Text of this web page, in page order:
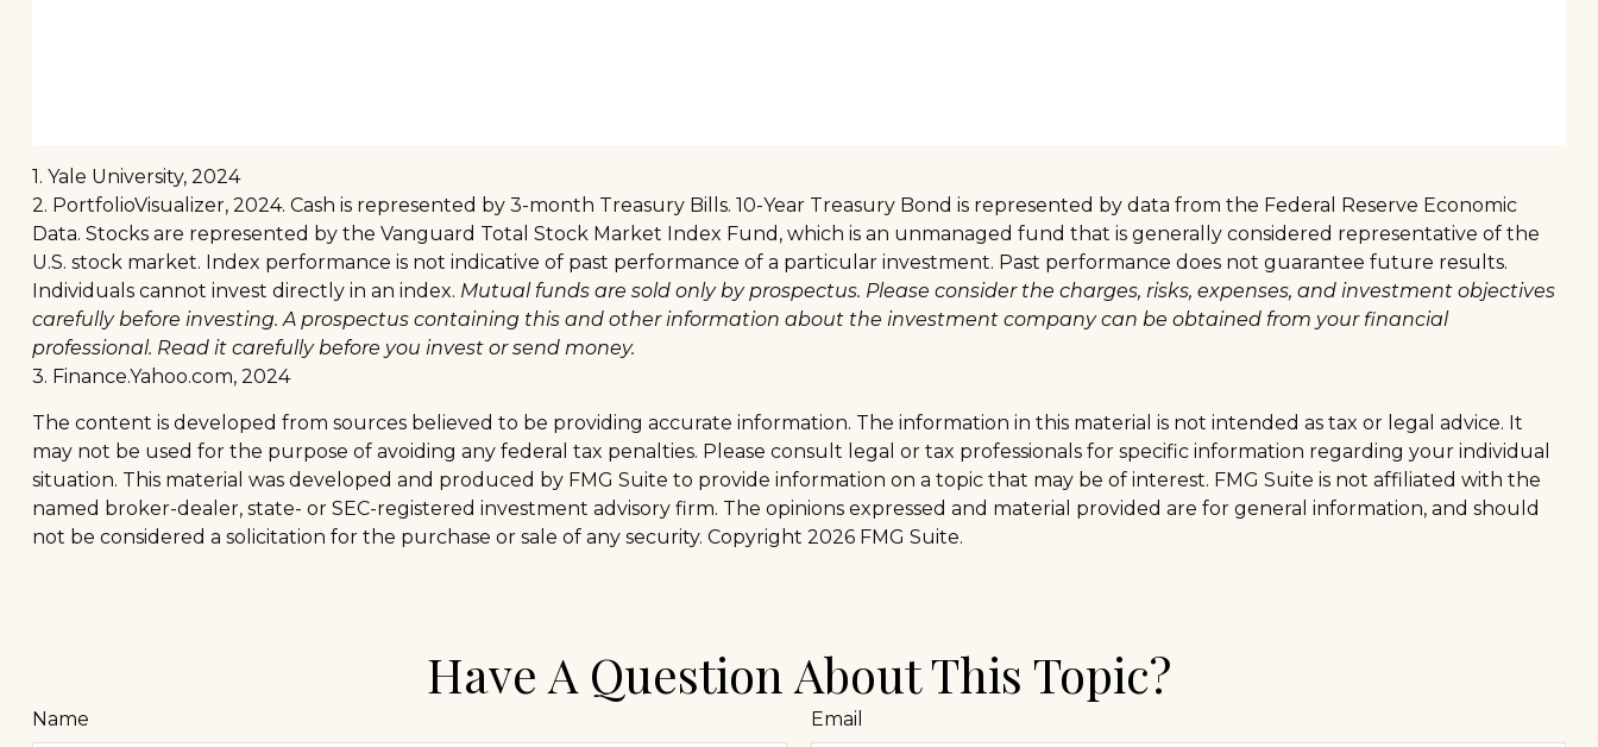
1. Yale University, 2024
2. PortfolioVisualizer, 2024. Cash is represented by 3-month Treasury Bills. 10-Year Treasury Bond is represented by data from the Federal Reserve Economic
Data. Stocks are represented by the Vanguard Total Stock Market Index Fund, which is an unmanaged fund that is generally considered representative of the
U.S. stock market. Index performance is not indicative of past performance of a particular investment. Past performance does not guarantee future results.
Individuals cannot invest directly in an index. Mutual funds are sold only by prospectus. Please consider the charges, risks, expenses, and investment objectives
carefully before investing. A prospectus containing this and other information about the investment company can be obtained from your financial
professional. Read it carefully before you invest or send money.
3. Finance.Yahoo.com, 2024
The content is developed from sources believed to be providing accurate information. The information in this material is not intended as tax or legal advice. It
may not be used for the purpose of avoiding any federal tax penalties. Please consult legal or tax professionals for specific information regarding your individual
situation. This material was developed and produced by FMG Suite to provide information on a topic that may be of interest. FMG Suite is not affiliated with the
named broker-dealer, state- or SEC-registered investment advisory firm. The opinions expressed and material provided are for general information, and should
not be considered a solicitation for the purchase or sale of any security. Copyright 2026 FMG Suite.
Have A Question About This Topic?
Name Email